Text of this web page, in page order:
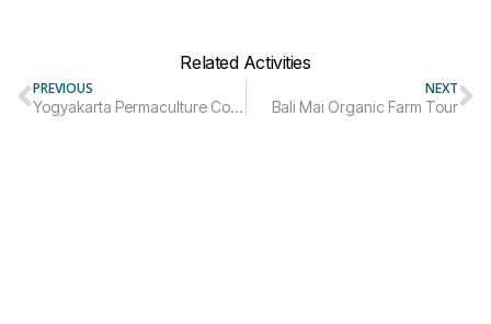
Related Activities
PREVIOUS
Yogyakarta Permaculture Courses Trip Package
NEXT
Bali Mai Organic Farm Tour